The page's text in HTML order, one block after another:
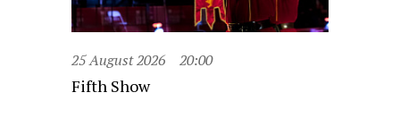
25 August 2026 20:00
Fifth Show